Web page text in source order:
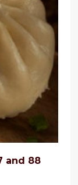
and 88